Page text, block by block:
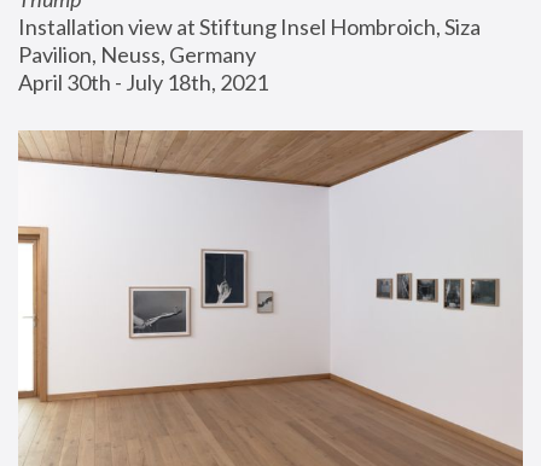
Installation view at Stiftung Insel Hombroich, Siza
Pavilion, Neuss, Germany
April 30th - July 18th, 2021